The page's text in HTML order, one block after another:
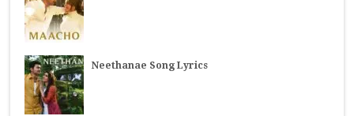
Neethanae Song Lyrics